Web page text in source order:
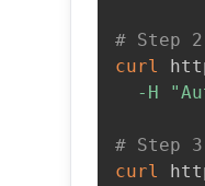
# Step
curl
-H
# Step
curl